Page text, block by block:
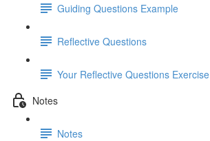
Guiding Questions Example
Reflective Questions
Your Reflective Questions Exercise
Notes
Notes